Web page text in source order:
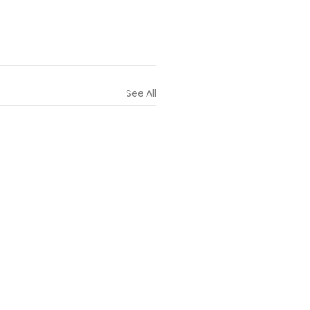
See All